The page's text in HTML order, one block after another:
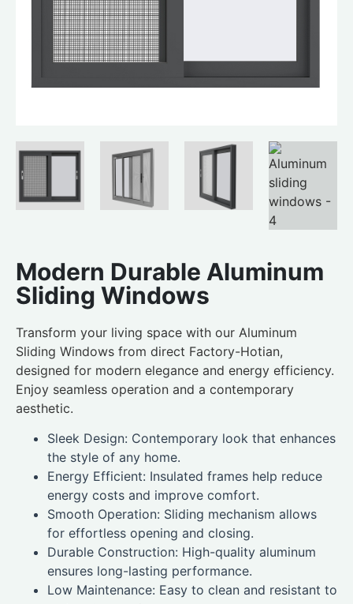
Modern Durable Aluminum
Sliding Windows
Transform your living space with our Aluminum
Sliding Windows from direct Factory-Hotian,
designed for modern elegance and energy efficiency.
Enjoy seamless operation and a contemporary
aesthetic.
Sleek Design: Contemporary look that enhances
the style of any home.
Energy Efficient: Insulated frames help reduce
energy costs and improve comfort.
Smooth Operation: Sliding mechanism allows
for effortless opening and closing.
Durable Construction: High-quality aluminum
ensures long-lasting performance.
Low Maintenance: Easy to clean and resistant to